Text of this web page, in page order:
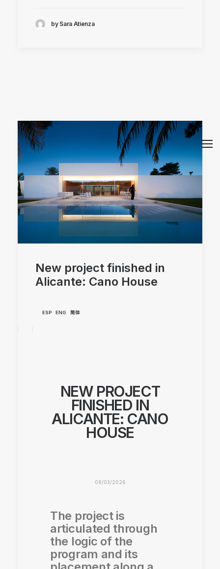
by Sara Atienza
New project finished in
Alicante: Cano House
ESP ENG 简体
NEW PROJECT
FINISHED IN
ALICANTE: CANO
HOUSE
09/03/2026
The project is
articulated through
the logic of the
program and its